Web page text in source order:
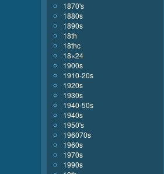
1870's
1880s
1890s
18th
18thc
18×24
1900s
1910-20s
1920s
1930s
1940-50s
1940s
1950's
196070s
1960s
1970s
1990s